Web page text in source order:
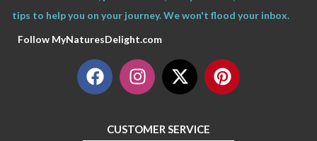
tips to help you on your journey. We won't flood your inbox.
Follow MyNaturesDelight.com
F
a
I
n
X
-
P
i
CUSTOMER SERVICE